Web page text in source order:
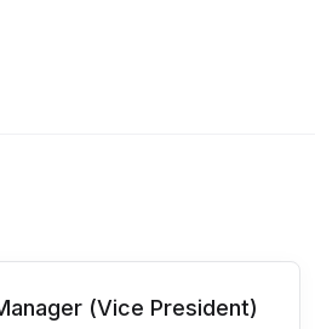
(Vice President)